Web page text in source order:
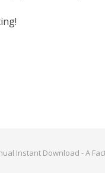
Instant Download - A